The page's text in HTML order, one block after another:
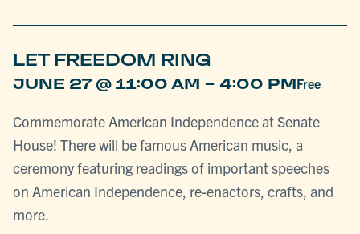
LET FREEDOM RING
JUNE 27 @ 11:00 AM -4:00 PMFree
Commemorate American Independence at Senate
House! There will be famous American music, a
ceremony featuring readings of important speeches
on American Independence, re-enactors, crafts, and
more.